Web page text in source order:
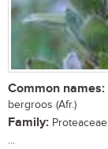
Common names:
bergroos (Afr.)
Family: Proteaceae
...